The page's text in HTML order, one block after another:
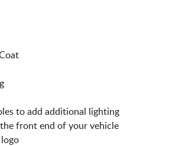
to add additional lighting
front end of your vehicle